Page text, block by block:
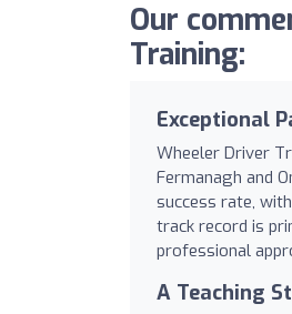
Our
Training:
Exceptional
Wheeler Driver
Fermanagh and
success rate,
track record is
professional
A Teaching